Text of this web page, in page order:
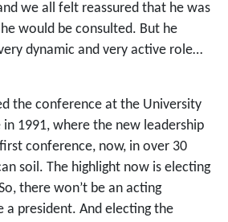
we all felt reassured that he was
would be consulted. But he
dynamic and very active role…
the conference at the University
1991, where the new leadership
conference, now, in over 30
soil. The highlight now is electing
there won’t be an acting
a president. And electing the